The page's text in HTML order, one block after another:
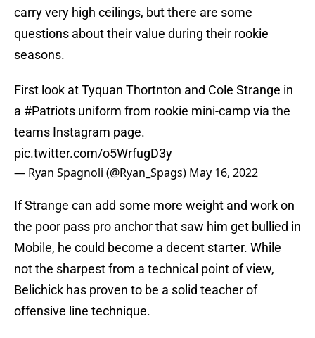
carry very high ceilings, but there are some
questions about their value during their rookie
seasons.
First look at Tyquan Thortnton and Cole Strange in
a #Patriots uniform from rookie mini-camp via the
teams Instagram page.
pic.twitter.com/o5WrfugD3y
— Ryan Spagnoli (@Ryan_Spags) May 16, 2022
If Strange can add some more weight and work on
the poor pass pro anchor that saw him get bullied in
Mobile, he could become a decent starter. While
not the sharpest from a technical point of view,
Belichick has proven to be a solid teacher of
offensive line technique.